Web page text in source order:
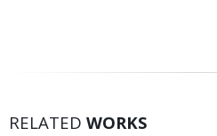
RELATED WORKS